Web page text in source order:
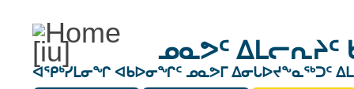
ᓄᓇᕗᑦ ᐃᒪᓕᕆᔨᑦ
ᐊᕿᒃᓯᒪᓂᖏ ᐊᑲᐅᓂᖏᑦ ᓄᓇᕗᒥ ᐃᓂᒐᐅᔪᖕᓇᖅᑐᑦ